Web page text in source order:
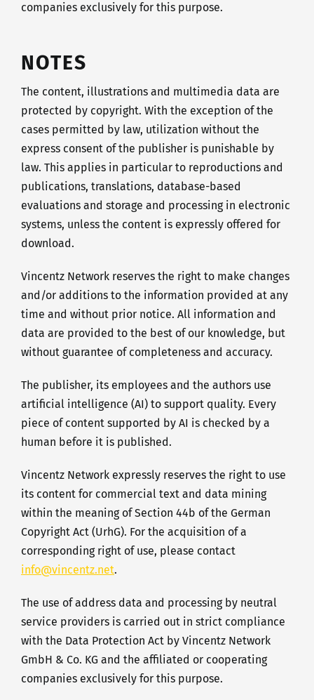
companies exclusively for this purpose.
NOTES
The content, illustrations and multimedia data are
protected by copyright. With the exception of the
cases permitted by law, utilization without the
express consent of the publisher is punishable by
law. This applies in particular to reproductions and
publications, translations, database-based
evaluations and storage and processing in electronic
systems, unless the content is expressly offered for
download.
Vincentz Network reserves the right to make changes
and/or additions to the information provided at any
time and without prior notice. All information and
data are provided to the best of our knowledge, but
without guarantee of completeness and accuracy.
The publisher, its employees and the authors use
artificial intelligence (AI) to support quality. Every
piece of content supported by AI is checked by a
human before it is published.
Vincentz Network expressly reserves the right to use
its content for commercial text and data mining
within the meaning of Section 44b of the German
Copyright Act (UrhG). For the acquisition of a
corresponding right of use, please contact
info@vincentz.net.
The use of address data and processing by neutral
service providers is carried out in strict compliance
with the Data Protection Act by Vincentz Network
GmbH & Co. KG and the affiliated or cooperating
companies exclusively for this purpose.